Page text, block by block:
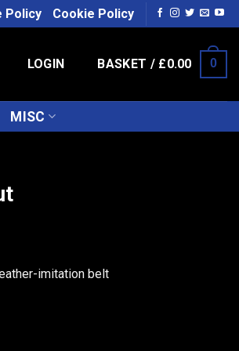
Policy Cookie Policy
LOGIN BASKET / £0.00 0
MISC
imitation belt